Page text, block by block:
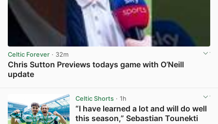
Celtic Forever · 32m
Chris Sutton Previews todays game with O’Neill
update
Celtic Shorts· 1h
“I have learned a lot and will do well
this season,” Sebastian Tounekti